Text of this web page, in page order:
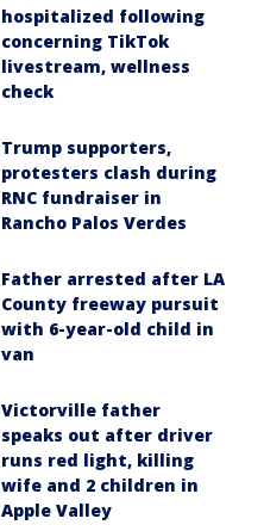
hospitalized following
concerning TikTok
livestream, wellness
check
Trump supporters,
protesters clash during
RNC fundraiser in
Rancho Palos Verdes
Father arrested after LA
County freeway pursuit
with 6-year-old child in
van
Victorville father
speaks out after driver
runs red light, killing
wife and 2 children in
Apple Valley